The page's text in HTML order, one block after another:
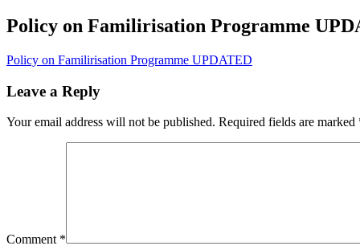
Policy on Familirisation Programme
Policy on Familirisation Programme UPDATED
Leave a Reply
Your email address will not be published. Required fields are marked
Comment *